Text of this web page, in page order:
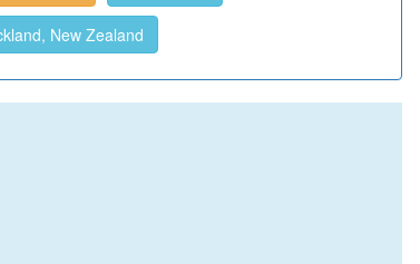
New Zealand